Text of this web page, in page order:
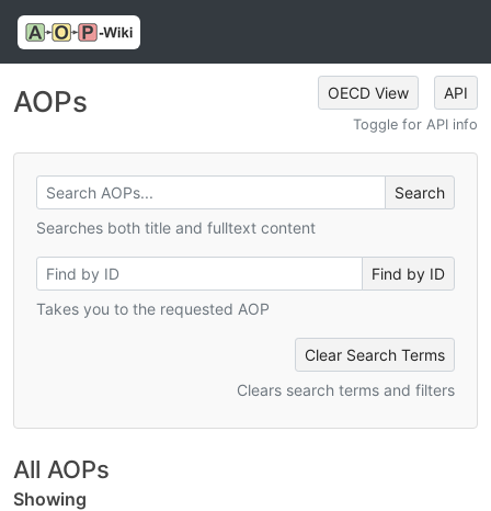
AOPs OECD View API
Toggle for API info
Searches both title and fulltext content
Takes you to the requested AOP
Clear Search Terms
Clears search terms and filters
All AOPs
Showing